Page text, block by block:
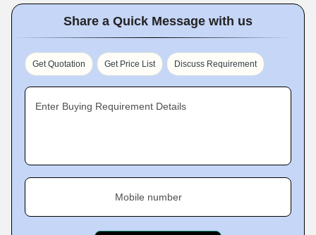
Share a Quick Message with us
Get Quotation Get Price List Discuss Requirement
Enter Buying Requirement Details
Mobile number